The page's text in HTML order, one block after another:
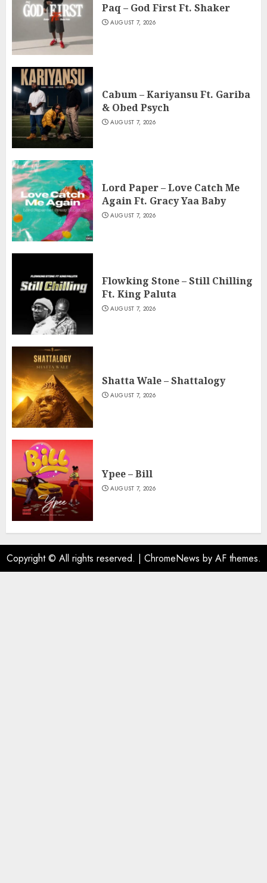
Paq – God First Ft. Shaker
AUGUST 7, 2026
Cabum – Kariyansu Ft. Gariba
& Obed Psych
AUGUST 7, 2026
Lord Paper – Love Catch Me
Again Ft. Gracy Yaa Baby
AUGUST 7, 2026
Flowking Stone – Still Chilling
Ft. King Paluta
AUGUST 7, 2026
Shatta Wale – Shattalogy
AUGUST 7, 2026
Ypee – Bill
AUGUST 7, 2026
Copyright © All rights reserved. | ChromeNews by AF themes.